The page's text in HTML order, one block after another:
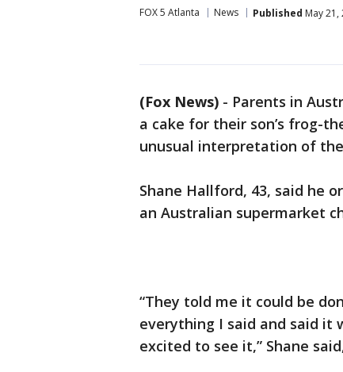
FOX 5 Atlanta News Published May 21,
(Fox News) - Parents in
a cake for their son’s frog-
unusual interpretation of
Shane Hallford, 43, said he
an Australian supermarket
“They told me it could be
everything I said and said it
excited to see it,” Shane